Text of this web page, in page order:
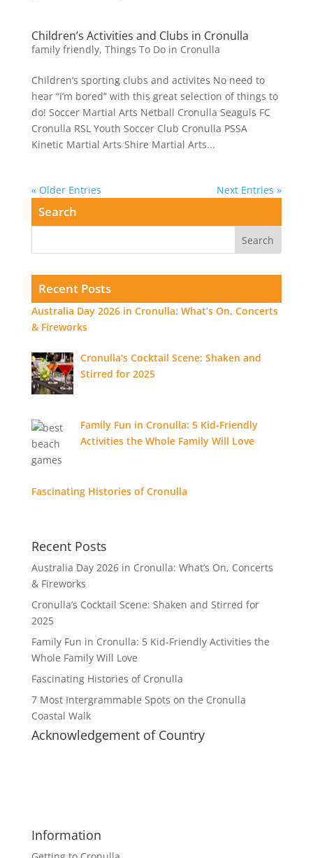
Children’s Activities and Clubs in Cronulla
family friendly, Things To Do in Cronulla
Children’s sporting clubs and activites No need to
hear “I’m bored” with this great selection of things to
do! Soccer Martial Arts Netball Cronulla Seaguls FC
Cronulla RSL Youth Soccer Club Cronulla PSSA
Kinetic Martial Arts Shire Martial Arts...
« Older Entries Next Entries »
Search
Recent Posts
Australia Day 2026 in Cronulla: What’s On, Concerts
& Fireworks
Cronulla’s Cocktail Scene: Shaken and
Stirred for 2025
Family Fun in Cronulla: 5 Kid-Friendly
Activities the Whole Family Will Love
Fascinating Histories of Cronulla
Recent Posts
Australia Day 2026 in Cronulla: What’s On, Concerts
& Fireworks
Cronulla’s Cocktail Scene: Shaken and Stirred for
2025
Family Fun in Cronulla: 5 Kid-Friendly Activities the
Whole Family Will Love
Fascinating Histories of Cronulla
7 Most Intergrammable Spots on the Cronulla
Coastal Walk
Acknowledgement of Country
Information